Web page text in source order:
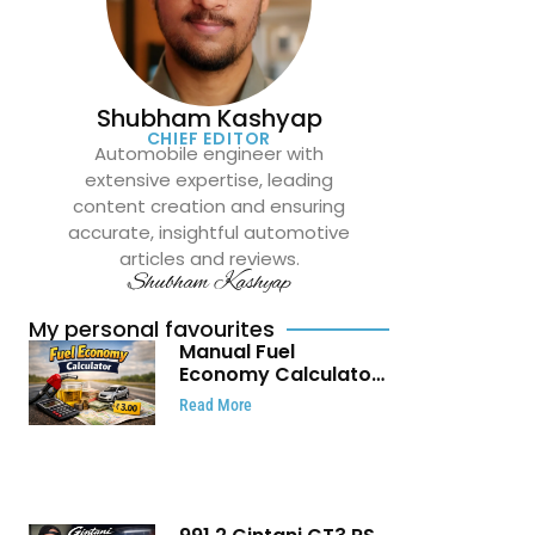
Shubham Kashyap
CHIEF EDITOR
Automobile engineer with
extensive expertise, leading
content creation and ensuring
accurate, insightful automotive
articles and reviews.
Shubham Kashyap
My personal favourites
Manual Fuel
Economy Calculator:
Check Mileage, Fuel
Cost and Trip
Read More